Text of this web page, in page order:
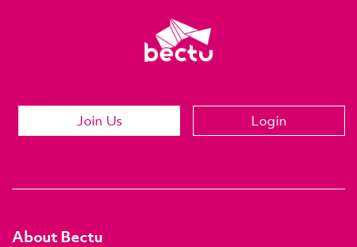
Join Us Login
About Bectu